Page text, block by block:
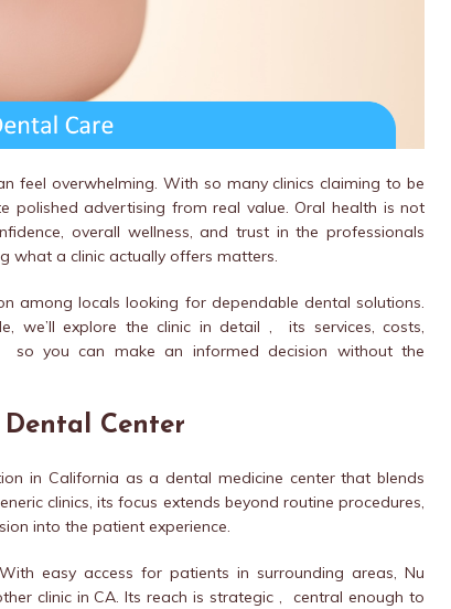
feel overwhelming. With so many clinics claiming to be
polished advertising from real value. Oral health is not
overall wellness, and trust in the professionals
what a clinic actually offers matters.
among locals looking for dependable dental solutions.
we’ll explore the clinic in detail , its services, costs,
you can make an informed decision without the
Center
in California as a dental medicine center that blends
clinics, its focus extends beyond routine procedures,
into the patient experience.
easy access for patients in surrounding areas, Nu
clinic in CA. Its reach is strategic , central enough to